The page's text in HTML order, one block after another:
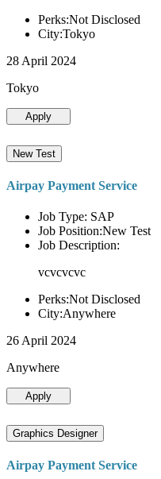
Perks:Not Disclosed
City:Tokyo
28 April 2024
Tokyo
Apply
New Test
Airpay Payment Service
Job Type: SAP
Job Position:New Test
Job Description:
vcvcvcvc
Perks:Not Disclosed
City:Anywhere
26 April 2024
Anywhere
Apply
Graphics Designer
Airpay Payment Service